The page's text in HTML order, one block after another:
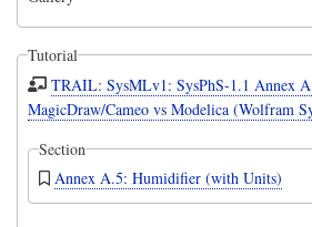
Tutorial
TRAIL: SysMLv1: SysPhS-1.1 Annex A
MagicDraw/Cameo vs Modelica (Wolfram
Section
Annex A.5: Humidifier (with Units)